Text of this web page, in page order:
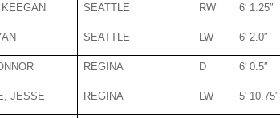
SEATTLE RW 6′ 1.25″
SEATTLE LW 6′ 2.0″
REGINA D 6′ 0.5″
JESSE REGINA LW 5′ 10.75″